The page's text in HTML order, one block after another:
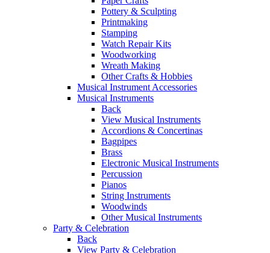
Pottery & Sculpting
Printmaking
Stamping
Watch Repair Kits
Woodworking
Wreath Making
Other Crafts & Hobbies
Musical Instrument Accessories
Musical Instruments
Back
View Musical Instruments
Accordions & Concertinas
Bagpipes
Brass
Electronic Musical Instruments
Percussion
Pianos
String Instruments
Woodwinds
Other Musical Instruments
Party & Celebration
Back
View Party & Celebration